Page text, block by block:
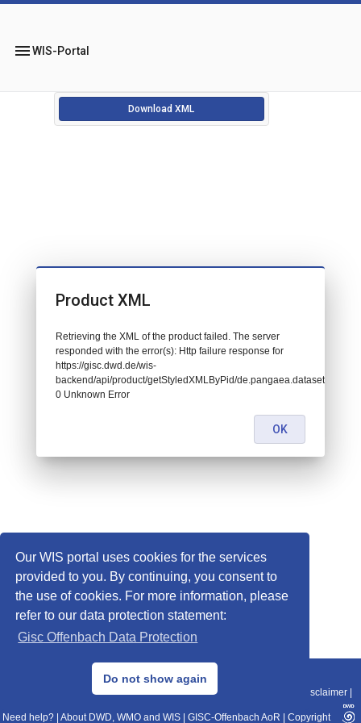
Our WIS portal uses cookies for the services
provided to you. By continuing, you consent to
the use of cookies. For more information, please
refer to our data protection statement:
Gisc Offenbach Data Protection
Do not show again
menuWIS-Portal
Download XML
© 2013–2025 DWD, Release Date: 2025-11-10
Data Protection|Sitemap|WIS 2.0|BITV 2.0 Disclaimer
Need help? About DWD, WMO and WIS GISC-Offenbach AoR Copyright
Product XML
Retrieving the XML of the product failed. The server
responded with the error(s): Http failure response for
https://gisc.dwd.de/wis-
backend/api/product/getStyledXMLByPid/de.pangaea.dataset995064:
0 Unknown Error
OK